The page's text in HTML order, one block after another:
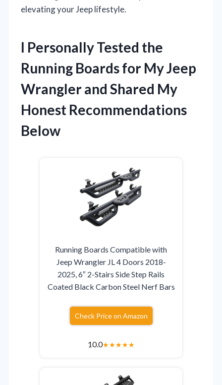
elevating your Jeep lifestyle.
I Personally Tested the
Running Boards for My Jeep
Wrangler and Shared My
Honest Recommendations
Below
Running Boards Compatible with
Jeep Wrangler JL 4 Doors 2018-
2025, 6″ 2-Stairs Side Step Rails
Coated Black Carbon Steel Nerf Bars
Check Price on Amazon
10.0★★★★★